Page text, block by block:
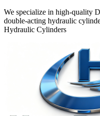
We specialize in high-quality
double-acting hydraulic
Hydraulic Cylinders